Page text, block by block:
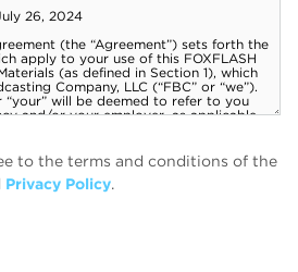
to the terms and conditions of the
Privacy Policy.